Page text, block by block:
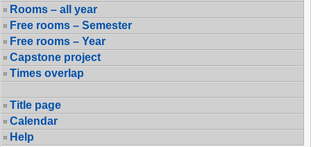
Rooms – all year
Free rooms – Semester
Free rooms – Year
Capstone project
Times overlap
Title page
Calendar
Help